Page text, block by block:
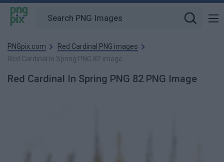
PNGpix.com
Red Cardinal PNG images
Red Cardinal In Spring PNG 82 image
Red Cardinal In Spring PNG 82 PNG Image